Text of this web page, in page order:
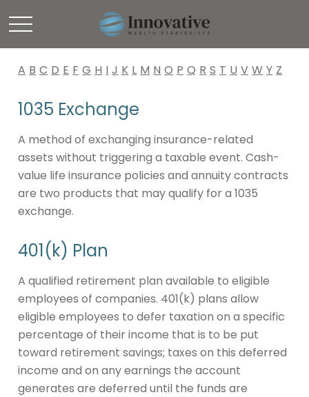
A B C D E F G H I J K L M N O P Q R S T U V W Y Z
1035 Exchange
A method of exchanging insurance-related
assets without triggering a taxable event. Cash-
value life insurance policies and annuity contracts
are two products that may qualify for a 1035
exchange.
401(k) Plan
A qualified retirement plan available to eligible
employees of companies. 401(k) plans allow
eligible employees to defer taxation on a specific
percentage of their income that is to be put
toward retirement savings; taxes on this deferred
income and on any earnings the account
generates are deferred until the funds are